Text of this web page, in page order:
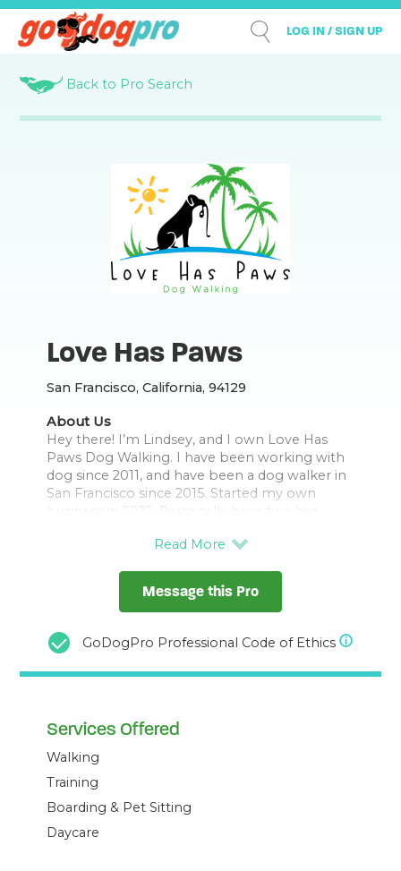
LOG IN / SIGN UP
Back to Pro Search
Love Has Paws
San Francisco, California, 94129
About Us
Hey there! I’m Lindsey, and I own Love Has
Paws Dog Walking. I have been working with
dog since 2011, and have been a dog walker in
San Francisco since 2015. Started my own
business in 2022. Personally have two big
Dragon (1 year lab/golden/pyrenese mix).
Feel free to check out my IG
@lovehaspawsdogwalking
We typically romp around the Presidio, all
beaches, Mclaren, and a few smaller parks on
rainy days.
Presidio
Richmond (inner and outer)
Marina
Pac Heights
Lone Mountain
Message this Pro
GoDogPro Professional Code of Ethics
Services Offered
Walking
Training
Boarding & Pet Sitting
Daycare